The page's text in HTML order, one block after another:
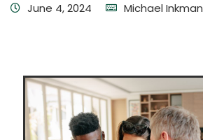
June 4, 2024 Michael Inkman